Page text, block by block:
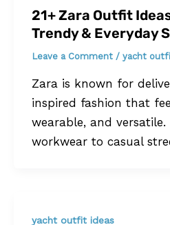
21+ Zara Outfit
Trendy & Everyday
Leave a Comment / yacht
Zara is known for
inspired fashion that
wearable, and versatile.
workwear to casual
yacht outfit ideas